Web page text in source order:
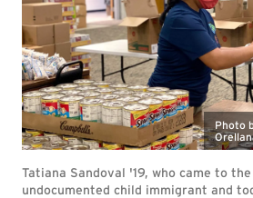
Photo
Tatiana Sandoval '19, who came to
undocumented child immigrant and